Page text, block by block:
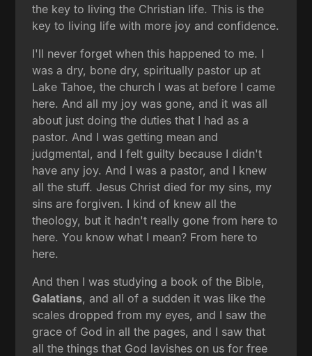
the key to living the Christian life. This is the
key to living life with more joy and confidence.
I'll never forget when this happened to me. I
was a dry, bone dry, spiritually pastor up at
Lake Tahoe, the church I was at before I came
here. And all my joy was gone, and it was all
about just doing the duties that I had as a
pastor. And I was getting mean and
judgmental, and I felt guilty because I didn't
have any joy. And I was a pastor, and I knew
all the stuff. Jesus Christ died for my sins, my
sins are forgiven. I kind of knew all the
theology, but it hadn't really gone from here to
here. You know what I mean? From here to
here.
And then I was studying a book of the Bible,
Galatians, and all of a sudden it was like the
scales dropped from my eyes, and I saw the
grace of God in all the pages, and I saw that
all the things that God lavishes on us for free